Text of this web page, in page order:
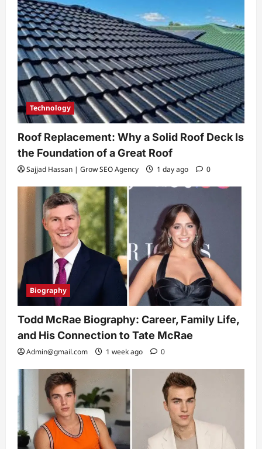
Technology
Roof Replacement: Why a Solid Roof Deck Is
the Foundation of a Great Roof
Sajjad Hassan | Grow SEO Agency 1 day ago 0
Biography
Todd McRae Biography: Career, Family Life,
and His Connection to Tate McRae
Admin@gmail.com 1 week ago 0